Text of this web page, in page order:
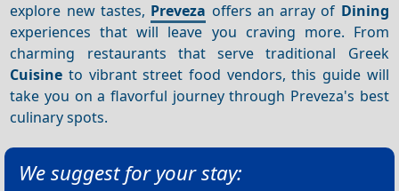
explore new tastes, Preveza offers an array of Dining
experiences that will leave you craving more. From
charming restaurants that serve traditional Greek
Cuisine to vibrant street food vendors, this guide will
take you on a flavorful journey through Preveza's best
culinary spots.
We suggest for your stay: